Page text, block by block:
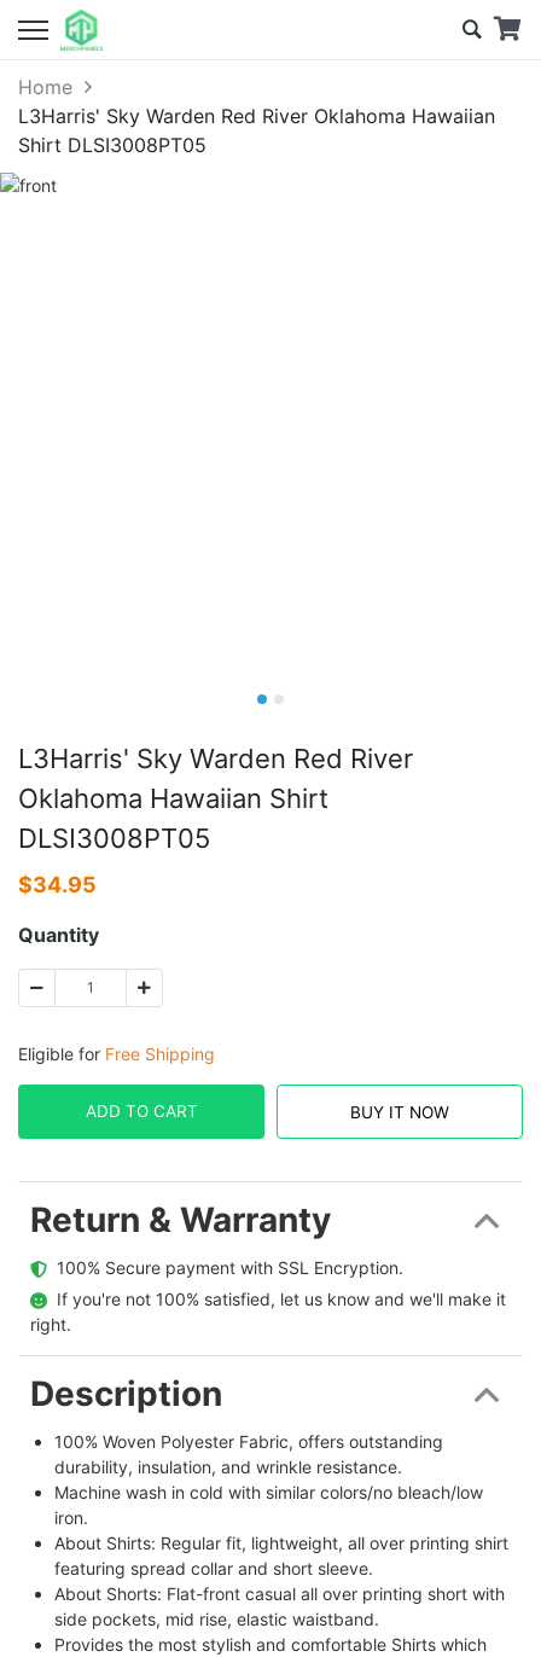
Home
L3Harris' Sky Warden Red River Oklahoma Hawaiian
Shirt DLSI3008PT05
L3Harris' Sky Warden Red River
Oklahoma Hawaiian Shirt
DLSI3008PT05
$34.95
Quantity
Eligible for Free Shipping
ADD TO CART BUY IT NOW
Return & Warranty
  100% Secure payment with SSL Encryption.
  If you're not 100% satisfied, let us know and we'll make it
right.
Description
100% Woven Polyester Fabric, offers outstanding
durability, insulation, and wrinkle resistance.
Machine wash in cold with similar colors/no bleach/low
iron.
About Shirts: Regular fit, lightweight, all over printing shirt
featuring spread collar and short sleeve.
About Shorts: Flat-front casual all over printing short with
side pockets, mid rise, elastic waistband.
Provides the most stylish and comfortable Shirts which